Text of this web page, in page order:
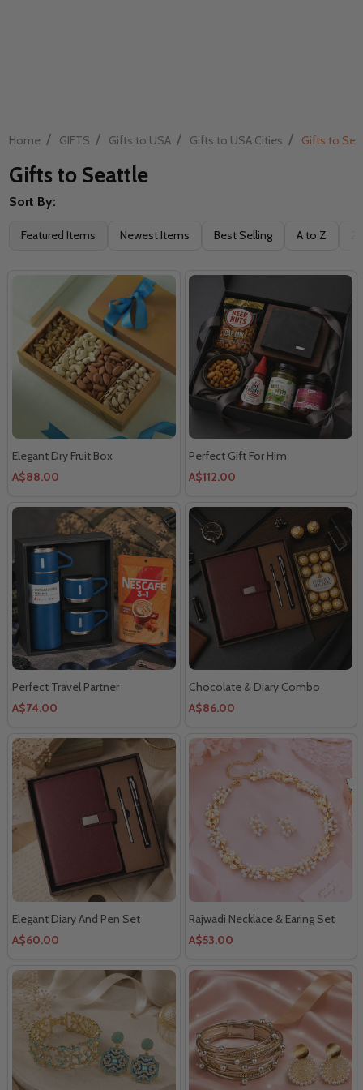
Home / GIFTS / Gifts to USA / Gifts to USA Cities / Gifts to
Gifts to Seattle
Filter
Sort By:
Featured Items Newest Items Best Selling A to Z
Elegant Dry Fruit Box
A$88.00
Perfect Gift For Him
A$112.00
Perfect Travel Partner
A$74.00
Chocolate & Diary Combo
A$86.00
Elegant Diary And Pen Set
A$60.00
Rajwadi Necklace & Earing Set
A$53.00